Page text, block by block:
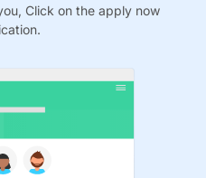
Click on the apply now